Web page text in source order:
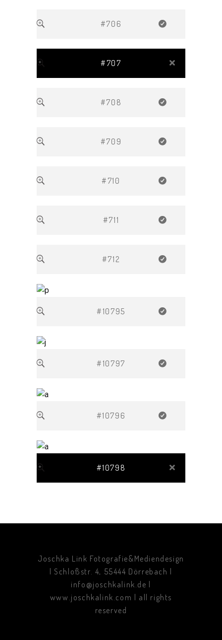
#706
#707
#708
#709
#710
#711
#712
#10795
#10797
#10796
#10798
Joschka Link Fotografie&Mediendesign
| Schloßstr. 4, 55444 Dörrebach |
info@joschkalink.de |
www.joschkalink.com | all rights
reserved